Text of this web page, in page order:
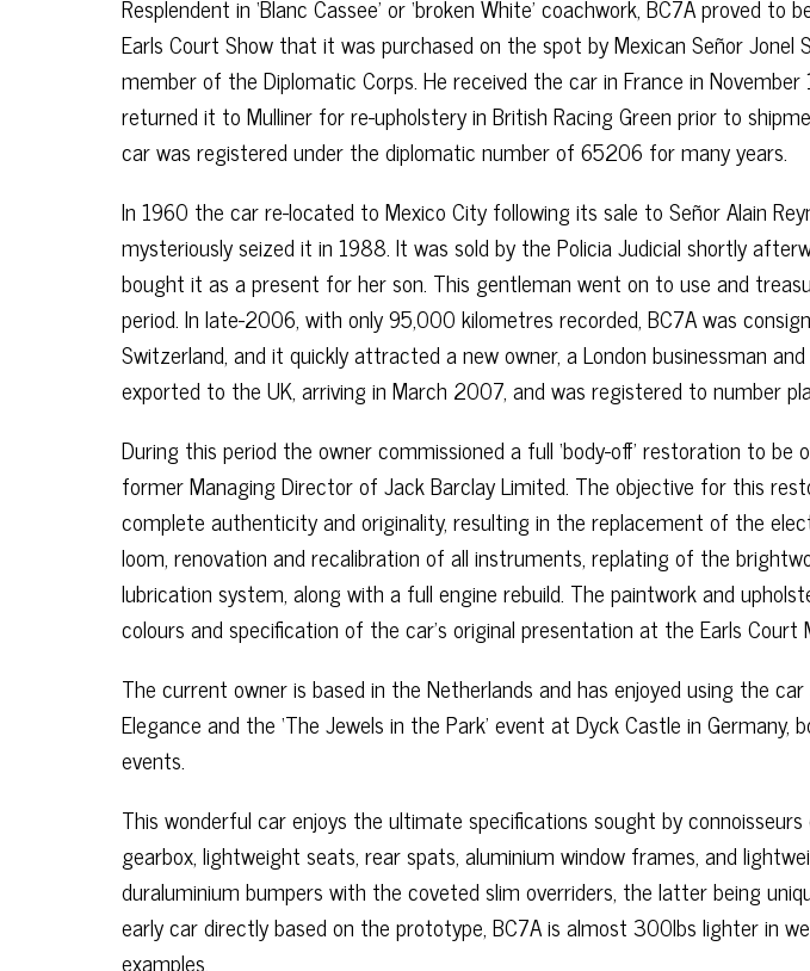
Resplendent in ‘Blanc Cassee’ or ‘broken White’ coachwork, BC7A proved
Earls Court Show that it was purchased on the spot by Mexican Señor Jonel
member of the Diplomatic Corps. He received the car in France in
returned it to Mulliner for re-upholstery in British Racing Green prior to
car was registered under the diplomatic number of 65206 for many years.
In 1960 the car re-located to Mexico City following its sale to Señor Alain
mysteriously seized it in 1988. It was sold by the Policia Judicial shortly
bought it as a present for her son. This gentleman went on to use and
period. In late-2006, with only 95,000 kilometres recorded, BC7A was
Switzerland, and it quickly attracted a new owner, a London businessman
exported to the UK, arriving in March 2007, and was registered to number
During this period the owner commissioned a full ‘body-off’ restoration to be
former Managing Director of Jack Barclay Limited. The objective for this
complete authenticity and originality, resulting in the replacement of the
loom, renovation and recalibration of all instruments, replating of the
lubrication system, along with a full engine rebuild. The paintwork and
colours and specification of the car’s original presentation at the Earls Court
The current owner is based in the Netherlands and has enjoyed using the
Elegance and the ‘The Jewels in the Park’ event at Dyck Castle in
events.
This wonderful car enjoys the ultimate specifications sought by
gearbox, lightweight seats, rear spats, aluminium window frames, and
duraluminium bumpers with the coveted slim overriders, the latter being
early car directly based on the prototype, BC7A is almost 300lbs lighter in
examples.